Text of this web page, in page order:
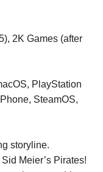
2K Games (after
PlayStation
SteamOS,
storyline.
Meier’s Pirates!